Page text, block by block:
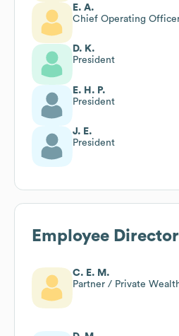
E. A.
Chief Operating
D. K.
President
E. H. P.
President
J. E.
President
Employee
C. E. M.
Partner / Private